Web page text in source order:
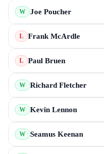
W Joe Poucher
L Frank McArdle
L Paul Bruen
W Richard Fletcher
W Kevin Lennon
W Seamus Keenan